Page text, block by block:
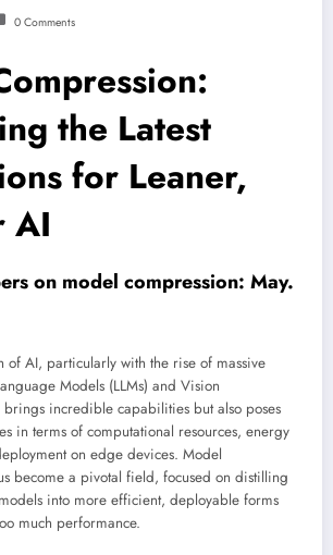
0 Comments
the Latest
for Leaner,
AI
on model compression: May.
of AI, particularly with the rise of massive
Models (LLMs) and Vision
brings incredible capabilities but also poses
in terms of computational resources, energy
on edge devices. Model
become a pivotal field, focused on distilling
into more efficient, deployable forms
much performance.